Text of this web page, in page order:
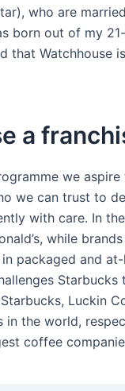
who are
born out of my
that Watchhouse
a
we
we can trust to
with care. In
while
packaged and
Luckin
in the world,
coffee